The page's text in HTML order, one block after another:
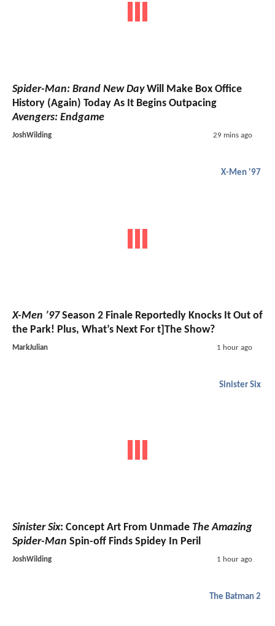
Spider-Man: Brand New DayWill Make Box Office
History (Again) Today As It Begins Outpacing
Avengers: Endgame
JoshWilding 29 mins ago
X-Men '97
X-Men ’97Season 2 Finale Reportedly Knocks It Out of
the Park! Plus, What’s Next For t]The Show?
MarkJulian 1 hour ago
Sinister Six
Sinister Six: Concept Art From Unmade The Amazing
Spider-Man Spin-off Finds Spidey In Peril
JoshWilding 1 hour ago
The Batman 2